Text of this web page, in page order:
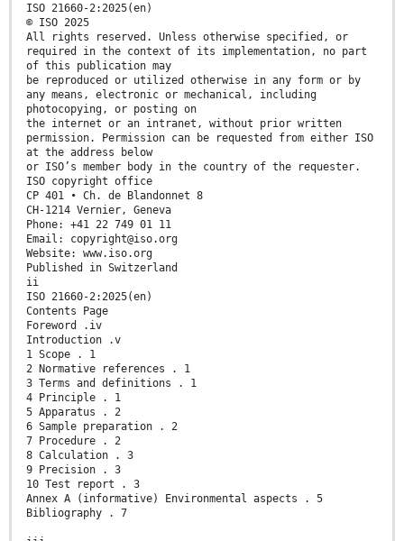
ISO 21660-2:2025(en)
© ISO 2025
All rights reserved. Unless otherwise specified, or
required in the context of its implementation, no part
of this publication may
be reproduced or utilized otherwise in any form or by
any means, electronic or mechanical, including
photocopying, or posting on
the internet or an intranet, without prior written
permission. Permission can be requested from either ISO
at the address below
or ISO’s member body in the country of the requester.
ISO copyright office
CP 401 • Ch. de Blandonnet 8
CH-1214 Vernier, Geneva
Phone: +41 22 749 01 11
Email: copyright@iso.org
Website: www.iso.org
Published in Switzerland
ii
ISO 21660-2:2025(en)
Contents Page
Foreword .iv
Introduction .v
1 Scope . 1
2 Normative references . 1
3 Terms and definitions . 1
4 Principle . 1
5 Apparatus . 2
6 Sample preparation . 2
7 Procedure . 2
8 Calculation . 3
9 Precision . 3
10 Test report . 3
Annex A (informative) Environmental aspects . 5
Bibliography . 7